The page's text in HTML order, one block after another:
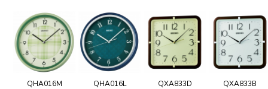
QHA016M QHA016L QXA833D QXA833B